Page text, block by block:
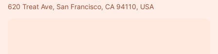
620 Treat Ave, San Francisco, CA 94110, USA